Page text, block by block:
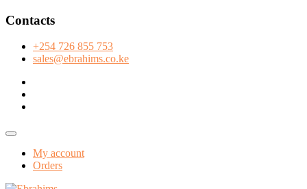
Skip
content
Contacts
+254 726 855 753
sales@ebrahims.co.ke
Topbar
My account
Orders